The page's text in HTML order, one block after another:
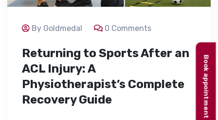
By Goldmedal 0 Comments
Returning to Sports After an
ACL Injury: A
Physiotherapist’s Complete
Recovery Guide
Book appointment